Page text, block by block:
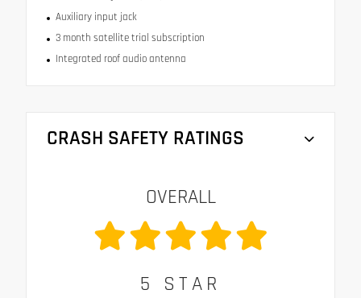
Auxiliary input jack
3 month satellite trial subscription
Integrated roof audio antenna
CRASH SAFETY RATINGS
OVERALL
5 STAR